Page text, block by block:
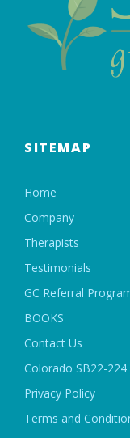
SITEMAP
Home
Company
Therapists
Testimonials
GC Referral
BOOKS
Contact Us
Colorado SB22-224
Privacy Policy
Terms and